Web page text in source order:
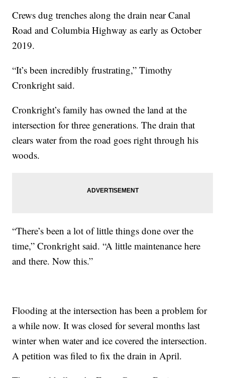
Crews dug trenches along the drain near Canal
Road and Columbia Highway as early as October
2019.
“It’s been incredibly frustrating,” Timothy
Cronkright said.
Cronkright’s family has owned the land at the
intersection for three generations. The drain that
clears water from the road goes right through his
woods.
“There’s been a lot of little things done over the
time,” Cronkright said. “A little maintenance here
and there. Now this.”
Flooding at the intersection has been a problem for
a while now. It was closed for several months last
winter when water and ice covered the intersection.
A petition was filed to fix the drain in April.